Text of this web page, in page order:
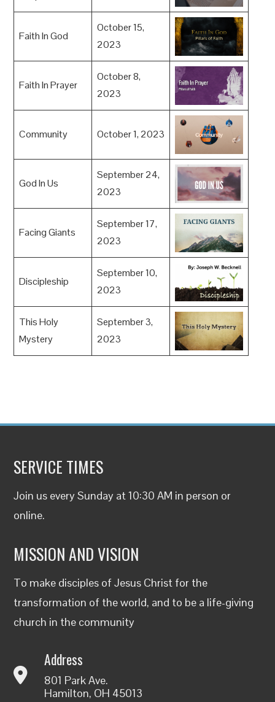
Faith In God
October 15,
2023
Faith In Prayer
October 8,
2023
Community October 1, 2023
God In Us
September 24,
2023
Facing Giants
September 17,
2023
Discipleship
September 10,
2023
This Holy
Mystery
September 3,
2023
SERVICE TIMES
Join us every Sunday at 10:30 AM in person or
online.
MISSION AND VISION
To make disciples of Jesus Christ for the
transformation of the world, and to be a life-giving
church in the community
Address
801 Park Ave.
Hamilton, OH 45013